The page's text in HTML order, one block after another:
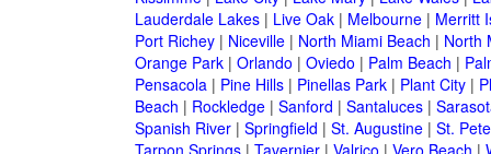
Lauderdale Lakes| Live Oak| Melbourne| Merritt
Port Richey| Niceville| North Miami Beach | North
Orange Park| Orlando | Oviedo | Palm Beach |
Pensacola| Pine Hills| Pinellas Park| Plant City|
Beach | Rockledge| Sanford | Santaluces|
Spanish River| Springfield | St. Augustine| St.